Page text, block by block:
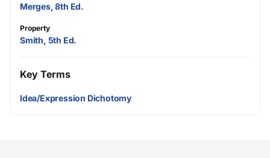
Merges, 8th Ed.
Property
Smith, 5th Ed.
Key Terms
Idea/Expression Dichotomy